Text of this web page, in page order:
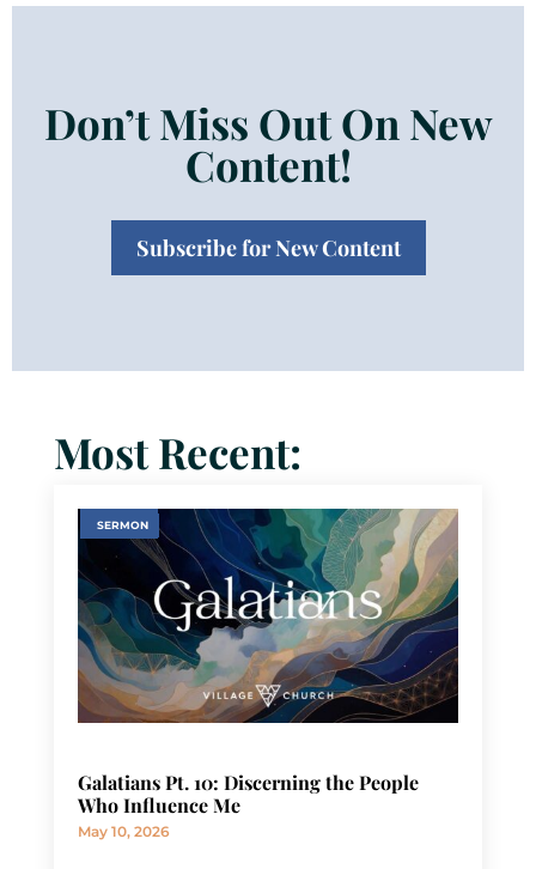
Don’t Miss Out On New
Content!
Subscribe for New Content
Most Recent:
SERMON
Galatians Pt. 10: Discerning the People
Who Influence Me
May 10, 2026